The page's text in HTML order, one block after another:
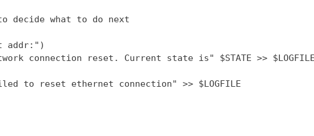
decide what to do next
addr:")
connection reset. Current state is" $STATE >>
to reset ethernet connection" >> $LOGFILE